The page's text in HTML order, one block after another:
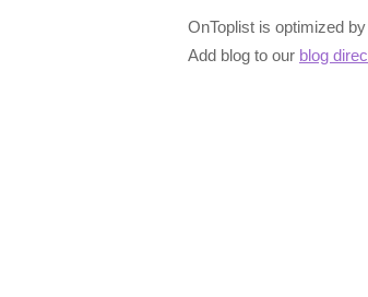
OnToplist is optimized by
Add blog to our blog